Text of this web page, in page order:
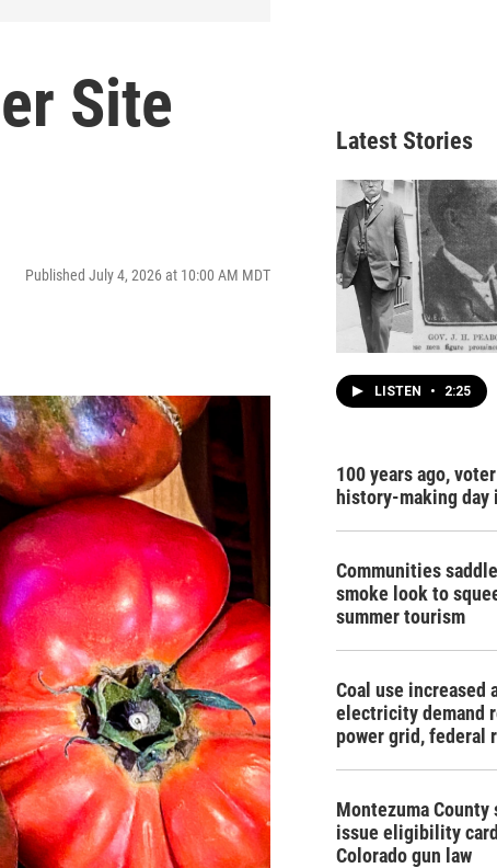
Site
Published July 4, 2026 at 10:00 AM MDT
Latest Stories
LISTEN • 2:25
100 years ago,
history-making day
Communities
smoke look to
summer tourism
Coal use increased
electricity demand
power grid, federal
Montezuma
issue eligibility
Colorado gun law